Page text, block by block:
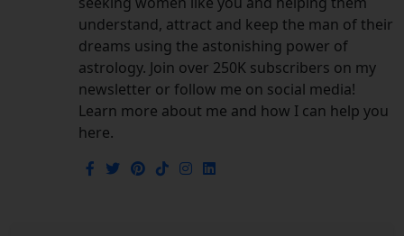
understand, attract and keep the man of their
dreams using the astonishing power of
astrology. Join over 250K subscribers on my
newsletter or follow me on social media!
Learn more about me and how I can help you
here.